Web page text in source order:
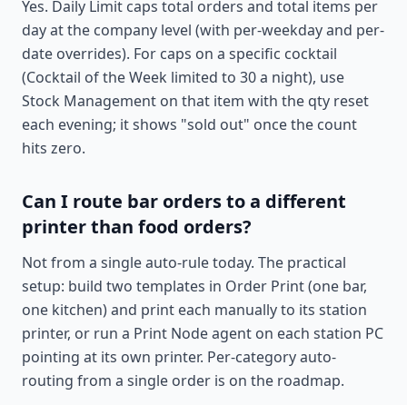
Yes. Daily Limit caps total orders and total items per
day at the company level (with per-weekday and per-
date overrides). For caps on a specific cocktail
(Cocktail of the Week limited to 30 a night), use
Stock Management on that item with the qty reset
each evening; it shows "sold out" once the count
hits zero.
Can I route bar orders to a different
printer than food orders?
Not from a single auto-rule today. The practical
setup: build two templates in Order Print (one bar,
one kitchen) and print each manually to its station
printer, or run a Print Node agent on each station PC
pointing at its own printer. Per-category auto-
routing from a single order is on the roadmap.